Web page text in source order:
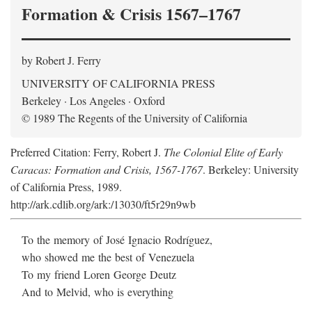
Formation & Crisis 1567–1767
by Robert J. Ferry
UNIVERSITY OF CALIFORNIA PRESS
Berkeley · Los Angeles · Oxford
© 1989 The Regents of the University of California
Preferred Citation: Ferry, Robert J. The Colonial Elite of Early
Caracas: Formation and Crisis, 1567-1767. Berkeley: University
of California Press, 1989.
http://ark.cdlib.org/ark:/13030/ft5r29n9wb
To the memory of José Ignacio Rodríguez,
who showed me the best of Venezuela
To my friend Loren George Deutz
And to Melvid, who is everything